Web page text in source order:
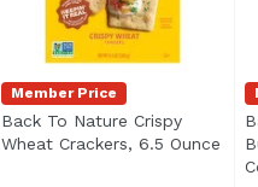
Member Price
Back To Nature Crispy
Wheat Crackers, 6.5 Ounce